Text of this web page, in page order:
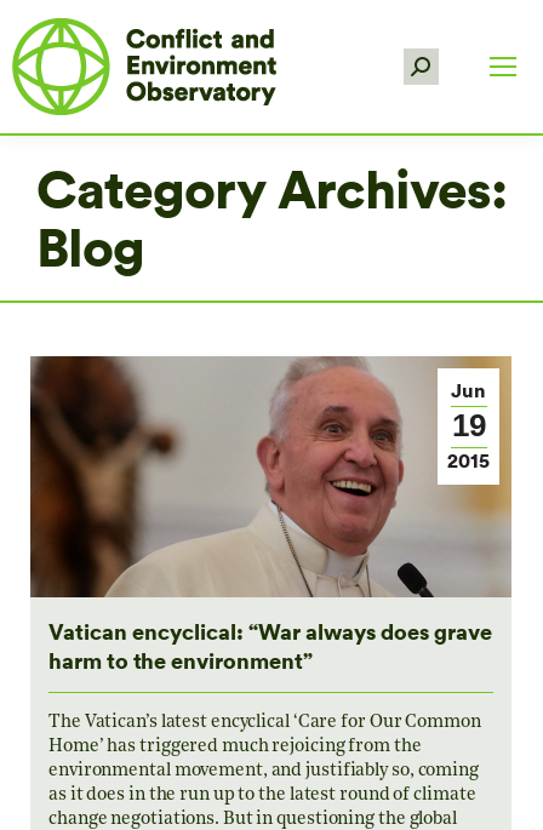
Search:
Category Archives:
Blog
Jun
19
2015
Vatican encyclical: “War always does grave
harm to the environment”
The Vatican’s latest encyclical ‘Care for Our Common
Home’ has triggered much rejoicing from the
environmental movement, and justifiably so, coming
as it does in the run up to the latest round of climate
change negotiations. But in questioning the global